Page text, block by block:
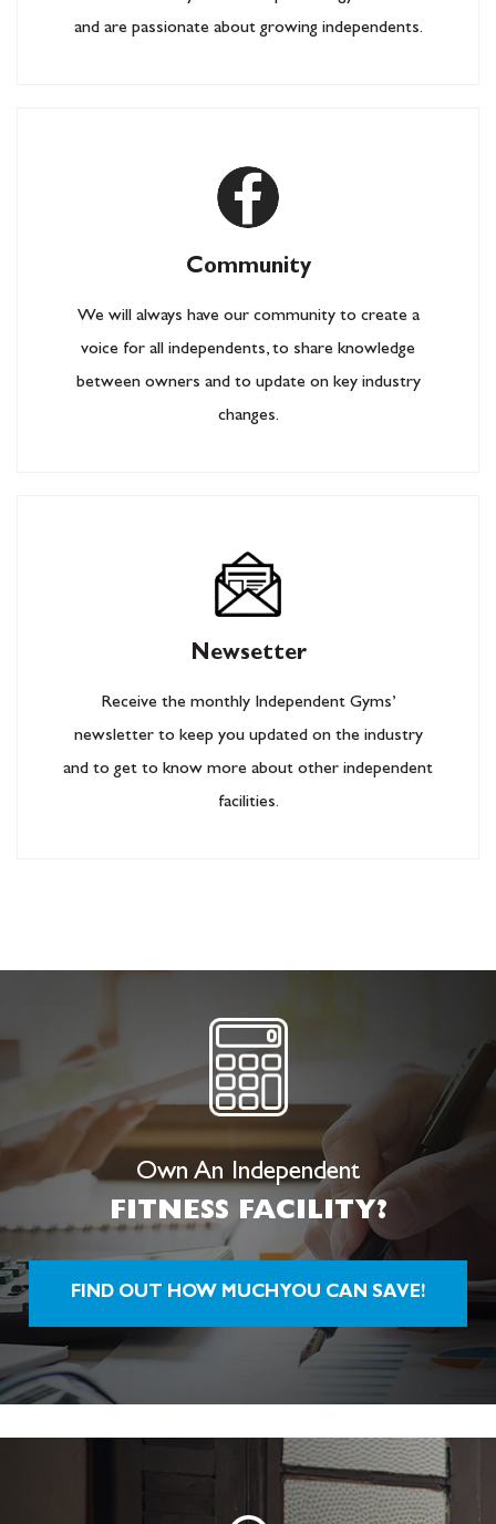
and are passionate about growing independents.
Community
We will always have our community to create a
voice for all independents, to share knowledge
between owners and to update on key industry
changes.
Newsetter
Receive the monthly Independent Gyms’
newsletter to keep you updated on the industry
and to get to know more about other independent
facilities.
Own An Independent
FITNESS FACILITY?
FIND OUT HOW MUCH YOU CAN SAVE!